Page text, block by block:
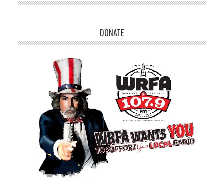
DONATE